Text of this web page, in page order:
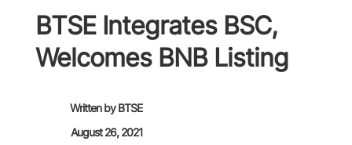
BTSE Integrates BSC,
Welcomes BNB Listing
Written byBTSE
August 26, 2021